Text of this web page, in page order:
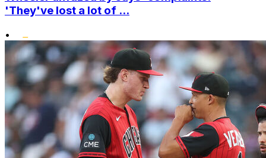
'They've lost a lot of ...
•